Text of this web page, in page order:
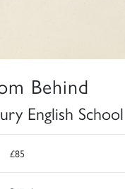
Behind
English School
£85